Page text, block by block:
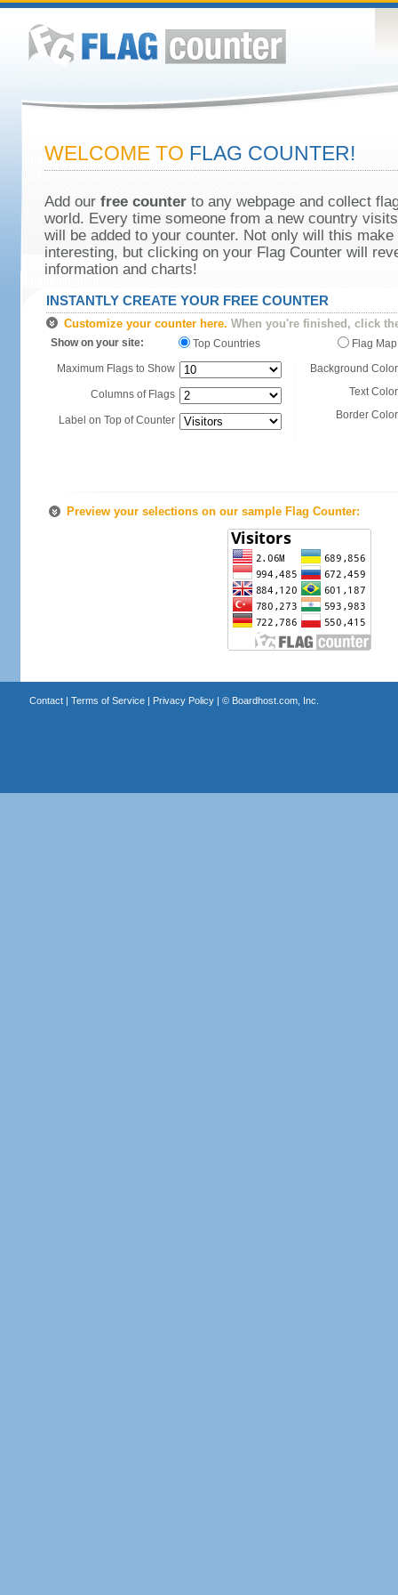
WELCOME TO FLAG COUNTER!
Add our free counterto any webpage and collect
world. Every time someone from a new country
will be added to your counter. Not only will this
interesting, but clicking on your Flag Counter will
information and charts!
INSTANTLY CREATE YOUR FREE COUNTER
Customize your counter here. When you're finished, click
Show on your site: Top Countries
Flag Map
Maximum Flags to Show
Columns of Flags
Label on Top of Counter
Background
Text
Border
Preview your selections on our sample Flag Counter:
Contact| Terms of Service| Privacy Policy| © Boardhost.com, Inc.